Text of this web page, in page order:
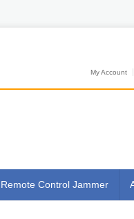
My Account
Remote Control Jammer